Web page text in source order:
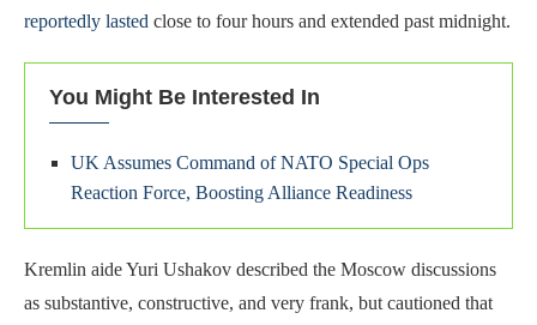
reportedly lasted close to four hours and extended past midnight.
You Might Be Interested In
UK Assumes Command of NATO Special Ops
Reaction Force, Boosting Alliance Readiness
Kremlin aide Yuri Ushakov described the Moscow discussions
as substantive, constructive, and very frank, but cautioned that